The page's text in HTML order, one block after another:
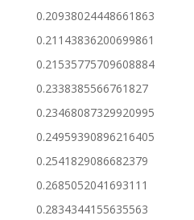
0.20938024448661863
0.21143836200699861
0.21535775709608884
0.2338385566761827
0.23468087329920995
0.24959390896216405
0.2541829086682379
0.2685052041693111
0.2834344155635563